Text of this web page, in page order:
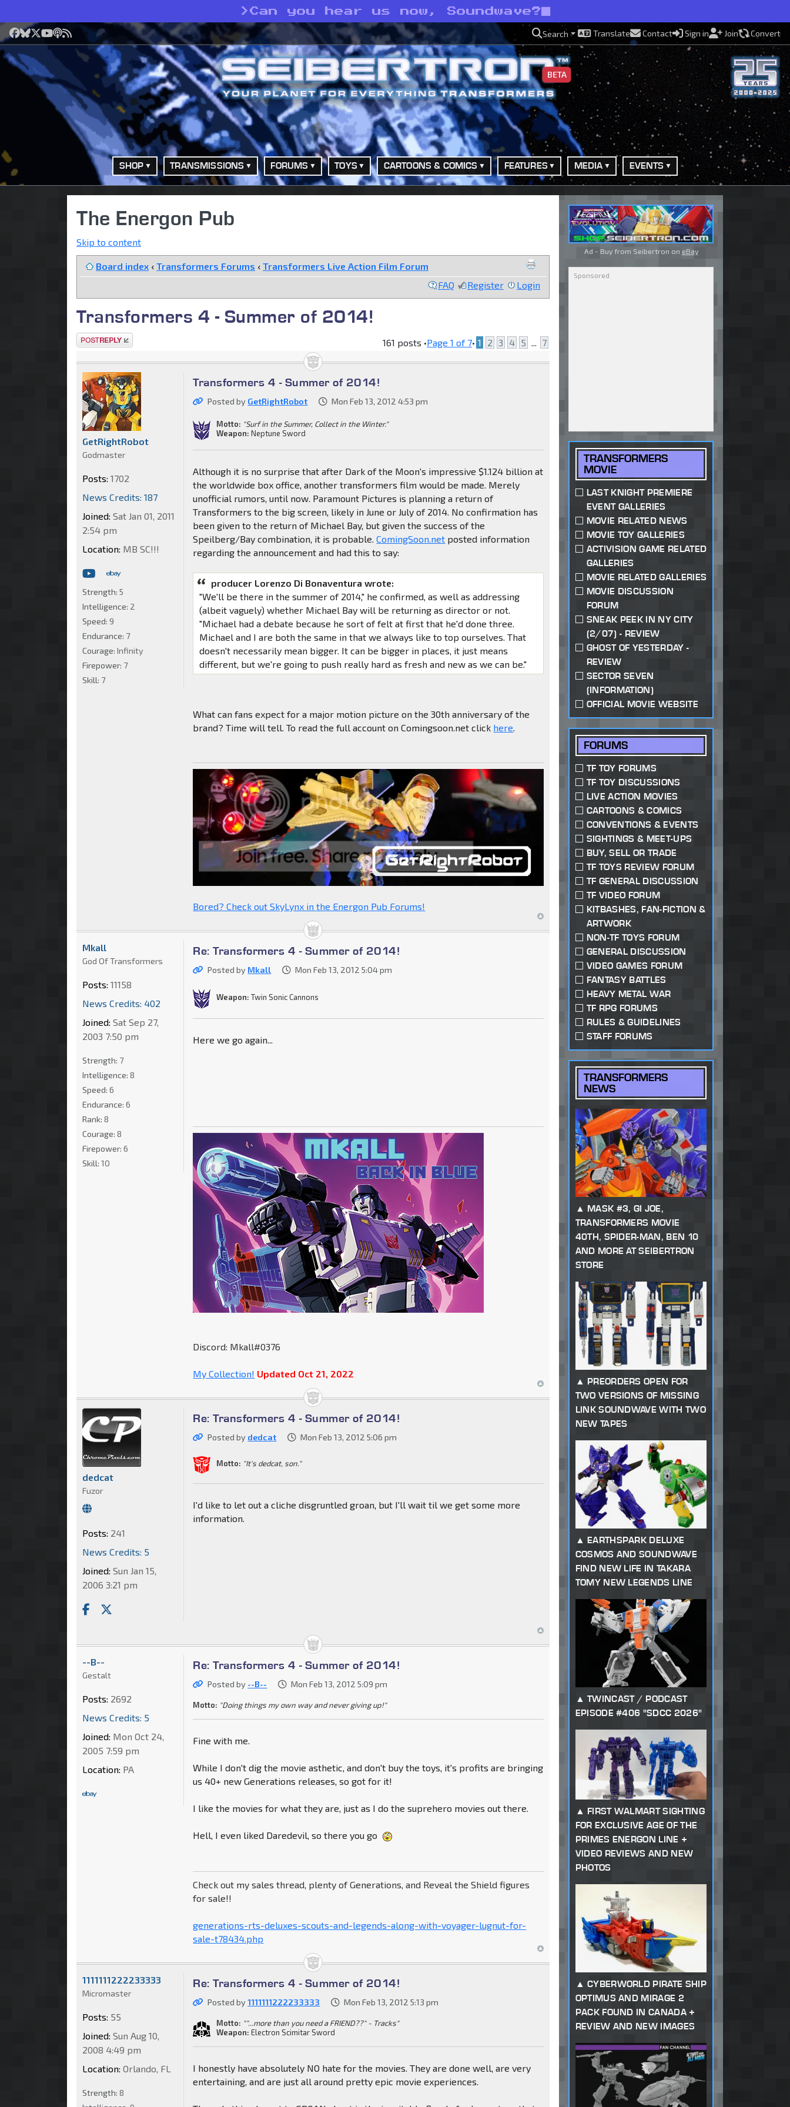
> Can you hear us now, Soundwave?
Facebook
Bluesky
X YouTube
Podcast
RSS Search Translate Contact Sign in Join Convert
BETA
SHOP TRANSMISSIONS FORUMS TOYS CARTOONS & COMICS FEATURES MEDIA EVENTS
The Energon Pub
Skip to content
Board index ‹ Transformers Forums ‹ Transformers Live Action Film Forum
FAQ
Register Login
Transformers 4 - Summer of 2014!
Post a reply 161 posts •Page 1 of 7• 1 2 3 4 5 7
Transformers 4 - Summer of 2014!
Posted by GetRightRobot Mon Feb 13, 2012 4:53 pm
Motto: "Surf in the Summer, Collect in the Winter."
Weapon: Neptune Sword
Although it is no surprise that after Dark of the Moon's impressive $1.124 billion at
the worldwide box office, another transformers film would be made. Merely
unofficial rumors, until now. Paramount Pictures is planning a return of
Transformers to the big screen, likely in June or July of 2014. No confirmation has
been given to the return of Michael Bay, but given the success of the
Speilberg/Bay combination, it is probable.ComingSoon.net posted information
regarding the announcement and had this to say:
producer Lorenzo Di Bonaventura wrote:
"We'll be there in the summer of 2014," he confirmed, as well as addressing
(albeit vaguely) whether Michael Bay will be returning as director or not.
"Michael had a debate because he sort of felt at first that he'd done three.
Michael and I are both the same in that we always like to top ourselves. That
doesn't necessarily mean bigger. It can be bigger in places, it just means
different, but we're going to push really hard as fresh and new as we can be."
What can fans expect for a major motion picture on the 30th anniversary of the
brand? Time will tell. To read the full account on Comingsoon.net click here
Bored? Check out SkyLynx in the Energon Pub Forums!
GetRightRobot
Godmaster
Posts: 1702
News Credits: 187
Joined: Sat Jan 01, 2011
2:54 pm
Location: MB SC!!!
Strength: 5
Intelligence: 2
Speed: 9
Endurance: 7
Courage: Infinity
Firepower: 7
Skill: 7
Re: Transformers 4 - Summer of 2014!
Posted by Mkall Mon Feb 13, 2012 5:04 pm
Weapon: Twin Sonic Cannons
Here we go again...
Discord: Mkall#0376
My Collection! Updated Oct 21, 2022
Mkall
God Of Transformers
Posts: 11158
News Credits: 402
Joined: Sat Sep 27,
2003 7:50 pm
Strength: 7
Intelligence: 8
Speed: 6
Endurance: 6
Rank: 8
Courage: 8
Firepower: 6
Skill: 10
Re: Transformers 4 - Summer of 2014!
Posted by dedcat Mon Feb 13, 2012 5:06 pm
Motto: "It's dedcat, son."
I'd like to let out a cliche disgruntled groan, but I'll wait til we get some more
information.
dedcat
Fuzor
Posts: 241
News Credits: 5
Joined: Sun Jan 15,
2006 3:21 pm
Re: Transformers 4 - Summer of 2014!
Posted by --B-- Mon Feb 13, 2012 5:09 pm
Motto: "Doing things my own way and never giving up!"
Fine with me.
While I don't dig the movie asthetic, and don't buy the toys, it's profits are bringing
us 40+ new Generations releases, so got for it!
I like the movies for what they are, just as I do the suprehero movies out there.
Hell, I even liked Daredevil, so there you go
Check out my sales thread, plenty of Generations, and Reveal the Shield figures
for sale!!
generations-rts-deluxes-scouts-and-legends-along-with-voyager-lugnut-for-
sale-t78434.php
--B--
Gestalt
Posts: 2692
News Credits: 5
Joined: Mon Oct 24,
2005 7:59 pm
Location: PA
Re: Transformers 4 - Summer of 2014!
Posted by1111111222233333 Mon Feb 13, 2012 5:13 pm
Motto: ""...more than you need a FRIEND??" - Tracks"
Weapon: Electron Scimitar Sword
I honestly have absolutely NO hate for the movies. They are done well, are very
entertaining, and are just all around pretty epic movie experiences.
1111111222233333
Micromaster
Posts: 55
Joined: Sun Aug 10,
2008 4:49 pm
Location: Orlando, FL
Strength: 8
Ad - Buy from Seibertron on eBay
TRANSFORMERS
MOVIE
LAST KNIGHT PREMIERE
EVENT GALLERIES
MOVIE RELATED NEWS
MOVIE TOY GALLERIES
ACTIVISION GAME RELATED
GALLERIES
MOVIE RELATED GALLERIES
MOVIE DISCUSSION
FORUM
SNEAK PEEK IN NY CITY
(2/07) - REVIEW
GHOST OF YESTERDAY -
REVIEW
SECTOR SEVEN
(INFORMATION)
OFFICIAL MOVIE WEBSITE
FORUMS
TF TOY FORUMS
TF TOY DISCUSSIONS
LIVE ACTION MOVIES
CARTOONS & COMICS
CONVENTIONS & EVENTS
SIGHTINGS & MEET-UPS
BUY, SELL OR TRADE
TF TOYS REVIEW FORUM
TF GENERAL DISCUSSION
TF VIDEO FORUM
KITBASHES, FAN-FICTION &
ARTWORK
NON-TF TOYS FORUM
GENERAL DISCUSSION
VIDEO GAMES FORUM
FANTASY BATTLES
HEAVY METAL WAR
TF RPG FORUMS
RULES & GUIDELINES
STAFF FORUMS
TRANSFORMERS
NEWS
MASK #3, GI JOE,
TRANSFORMERS MOVIE
40TH, SPIDER-MAN, BEN 10
AND MORE AT SEIBERTRON
STORE
PREORDERS OPEN FOR
TWO VERSIONS OF MISSING
LINK SOUNDWAVE WITH TWO
NEW TAPES
EARTHSPARK DELUXE
COSMOS AND SOUNDWAVE
FIND NEW LIFE IN TAKARA
TOMY NEW LEGENDS LINE
TWINCAST / PODCAST
EPISODE #406 "SDCC 2026"
FIRST WALMART SIGHTING
FOR EXCLUSIVE AGE OF THE
PRIMES ENERGON LINE +
VIDEO REVIEWS AND NEW
PHOTOS
CYBERWORLD PIRATE SHIP
OPTIMUS AND MIRAGE 2
PACK FOUND IN CANADA +
REVIEW AND NEW IMAGES